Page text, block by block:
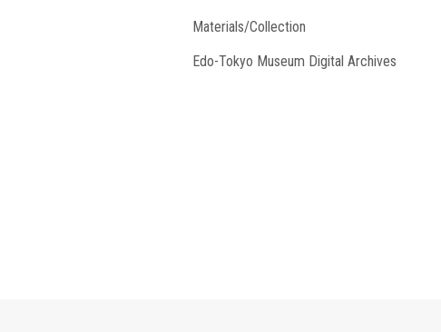
Materials/Collection
Edo-Tokyo Museum Digital Archives